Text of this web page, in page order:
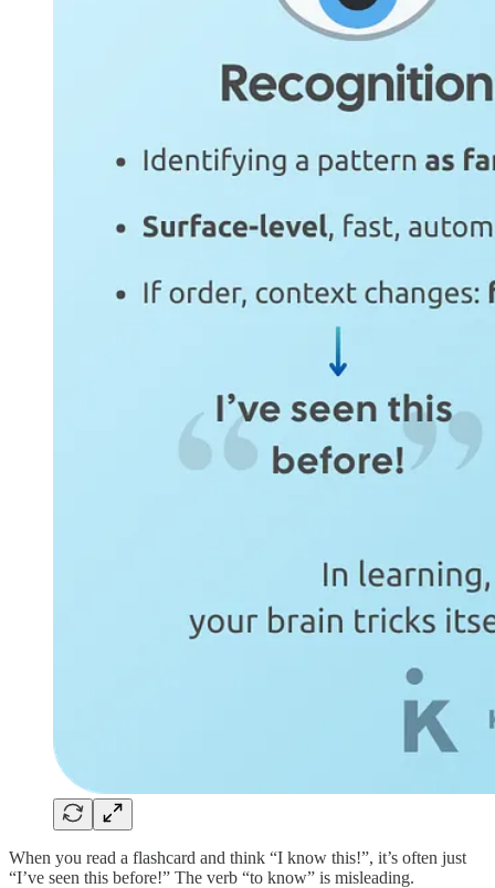
When you read a flashcard and think “I know this!”, it’s often just
“I’ve seen this before!” The verb “to know” is misleading.